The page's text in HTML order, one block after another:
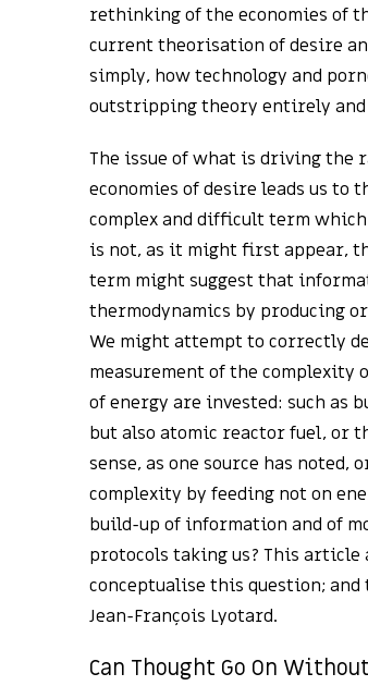
rethinking of the economies of
current theorisation of desire
simply, how technology and
outstripping theory entirely and
The issue of what is driving the
economies of desire leads us to
complex and difficult term
is not, as it might first appear,
term might suggest that
thermodynamics by producing
We might attempt to correctly
measurement of the
of energy are invested: such as
but also atomic reactor fuel, or
sense, as one source has
complexity by feeding not on
build-up of information and of
protocols taking us? This
conceptualise this question;
Jean-François Lyotard.
Can Thought Go On